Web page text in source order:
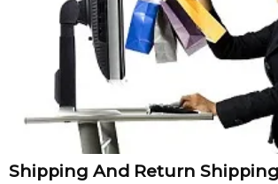
Shipping And Return